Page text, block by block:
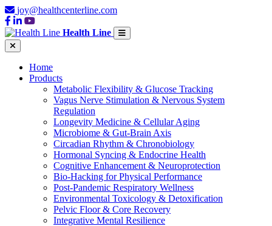
joy@healthcenterline.com
Health Line
Home
Products
Metabolic Flexibility & Glucose Tracking
Vagus Nerve Stimulation & Nervous System
Regulation
Longevity Medicine & Cellular Aging
Microbiome & Gut-Brain Axis
Circadian Rhythm & Chronobiology
Hormonal Syncing & Endocrine Health
Cognitive Enhancement & Neuroprotection
Bio-Hacking for Physical Performance
Post-Pandemic Respiratory Wellness
Environmental Toxicology & Detoxification
Pelvic Floor & Core Recovery
Integrative Mental Resilience